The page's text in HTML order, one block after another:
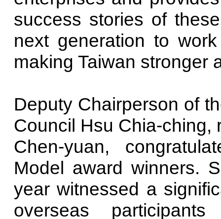
success stories of
next generation to
making Taiwan stronger
Deputy Chairperson of
Council Hsu Chia-ching,
Chen-yuan,
Model award winners.
year witnessed a
overseas